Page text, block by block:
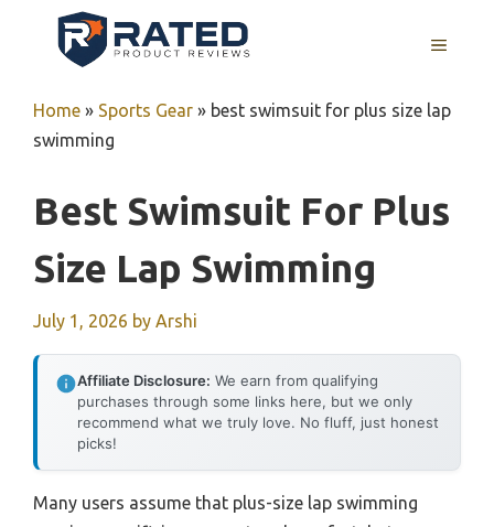
MENU
Home » Sports Gear » best swimsuit for plus size lap
swimming
Best Swimsuit For Plus
Size Lap Swimming
July 1, 2026 by Arshi
Affiliate Disclosure: We earn from qualifying
purchases through some links here, but we only
recommend what we truly love. No fluff, just honest
picks!
Many users assume that plus-size lap swimming